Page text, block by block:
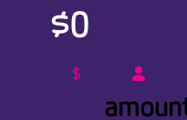
$0
$